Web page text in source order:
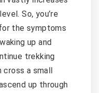
So, you’re
the symptoms
up and
trekking
cross a small
up through